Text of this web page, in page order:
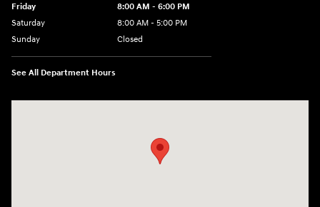
Friday
8:00 AM - 6:00 PM
Saturday
8:00 AM - 5:00 PM
Sunday
Closed
See All Department Hours